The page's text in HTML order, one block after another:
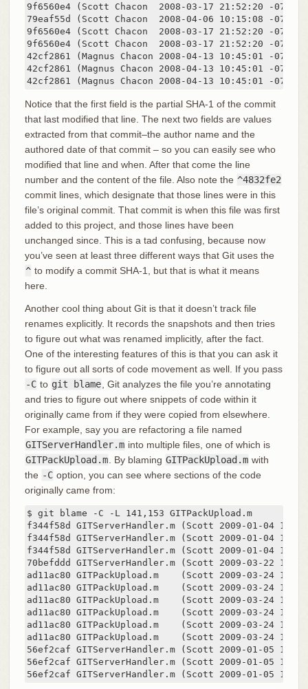
9f6560e4 (Scott Chacon  2008-03-17 21:52:20 -
79eaf55d (Scott Chacon  2008-04-06 10:15:08 -
9f6560e4 (Scott Chacon  2008-03-17 21:52:20 -0700
9f6560e4 (Scott Chacon  2008-03-17 21:52:20 -0700
42cf2861 (Magnus Chacon 2008-04-13 10:45:01 -
42cf2861 (Magnus Chacon 2008-04-13 10:45:01 -
42cf2861 (Magnus Chacon 2008-04-13 10:45:01 -0700
Notice that the first field is the partial SHA-1 of the commit
that last modified that line. The next two fields are values
extracted from that commit–the author name and the
authored date of that commit – so you can easily see who
modified that line and when. After that come the line
number and the content of the file. Also note the ^4832fe2
commit lines, which designate that those lines were in this
file’s original commit. That commit is when this file was first
added to this project, and those lines have been
unchanged since. This is a tad confusing, because now
you’ve seen at least three different ways that Git uses the
^ to modify a commit SHA-1, but that is what it means
here.
Another cool thing about Git is that it doesn’t track file
renames explicitly. It records the snapshots and then tries
to figure out what was renamed implicitly, after the fact.
One of the interesting features of this is that you can ask it
to figure out all sorts of code movement as well. If you pass
-C to git blame , Git analyzes the file you’re annotating
and tries to figure out where snippets of code within it
originally came from if they were copied from elsewhere.
For example, say you are refactoring a file named
GITServerHandler.m into multiple files, one of which is
GITPackUpload.m . By blaming GITPackUpload.m with
the -C option, you can see where sections of the code
originally came from:
$ git blame -C -L 141,153 GITPackUpload.m
f344f58d GITServerHandler.m (Scott 2009-01-04 141)
f344f58d GITServerHandler.m (Scott 2009-01-04
f344f58d GITServerHandler.m (Scott 2009-01-04 143)
70befddd GITServerHandler.m (Scott 2009-03-22 144)
ad11ac80 GITPackUpload.m    (Scott 2009-03-24 145)
ad11ac80 GITPackUpload.m    (Scott 2009-03-24
ad11ac80 GITPackUpload.m    (Scott 2009-03-24
ad11ac80 GITPackUpload.m    (Scott 2009-03-24 148)
ad11ac80 GITPackUpload.m    (Scott 2009-03-24 149)
ad11ac80 GITPackUpload.m    (Scott 2009-03-24 150)
56ef2caf GITServerHandler.m (Scott 2009-01-05
56ef2caf GITServerHandler.m (Scott 2009-01-
56ef2caf GITServerHandler.m (Scott 2009-01-05 153)